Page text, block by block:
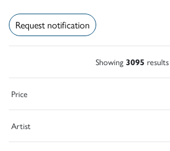
Request notification
Showing 3095 results
Price
Artist